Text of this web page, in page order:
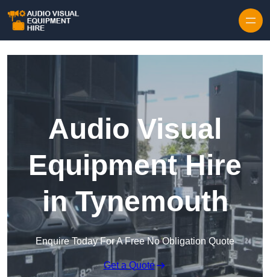
Audio Visual
Equipment Hire
in Tynemouth
Enquire Today For A Free No Obligation Quote
Get a Quote